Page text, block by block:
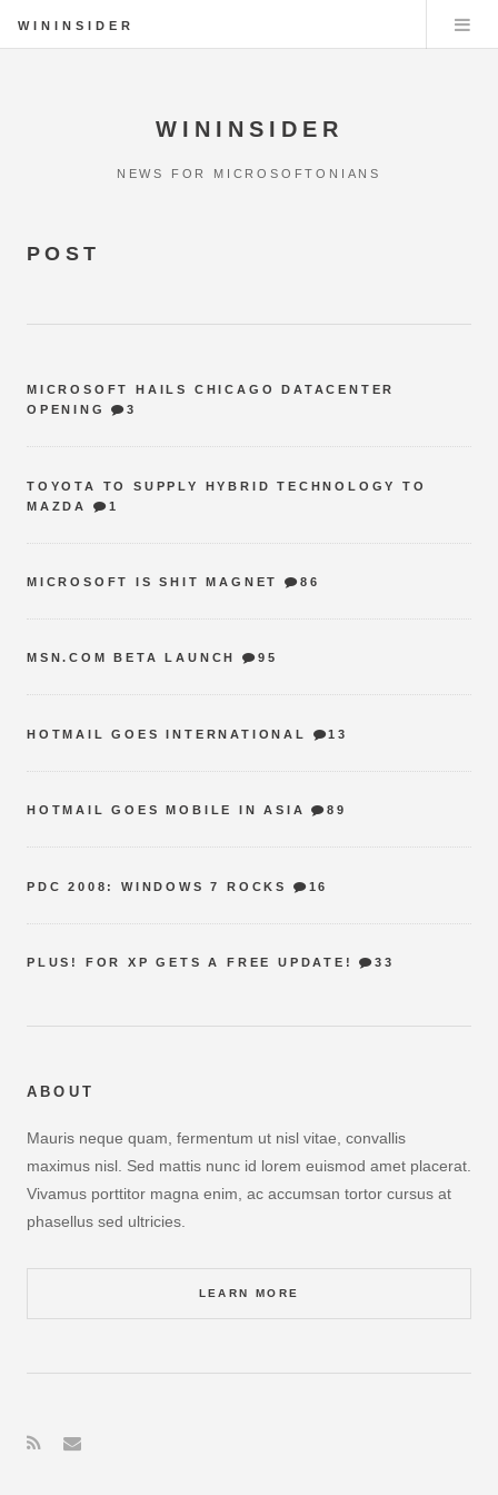
WININSIDER
WININSIDER
NEWS FOR MICROSOFTONIANS
POST
MICROSOFT HAILS CHICAGO DATACENTER
OPENING
3
TOYOTA TO SUPPLY HYBRID TECHNOLOGY TO
MAZDA
1
MICROSOFT IS SHIT MAGNET 86
MSN.COM BETA LAUNCH 95
HOTMAIL GOES INTERNATIONAL 13
HOTMAIL GOES MOBILE IN ASIA 89
PDC 2008: WINDOWS 7 ROCKS 16
PLUS! FOR XP GETS A FREE UPDATE! 33
ABOUT
Mauris neque quam, fermentum ut nisl vitae, convallis
maximus nisl. Sed mattis nunc id lorem euismod amet placerat.
Vivamus porttitor magna enim, ac accumsan tortor cursus at
phasellus sed ultricies.
LEARN MORE